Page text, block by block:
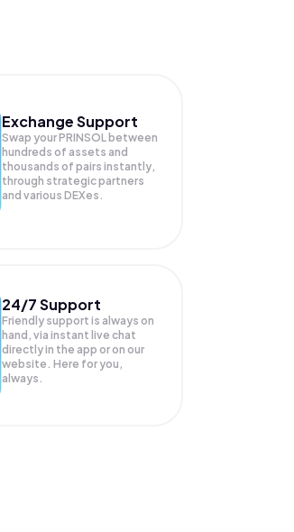
Exchange Support
Swap yourPRINSOL between
hundreds of assets and
thousands of pairs instantly,
through strategic partners
and various DEXes.
24/7 Support
Friendly support is always on
hand, via instant live chat
directly in the app or on our
website. Here for you,
always.